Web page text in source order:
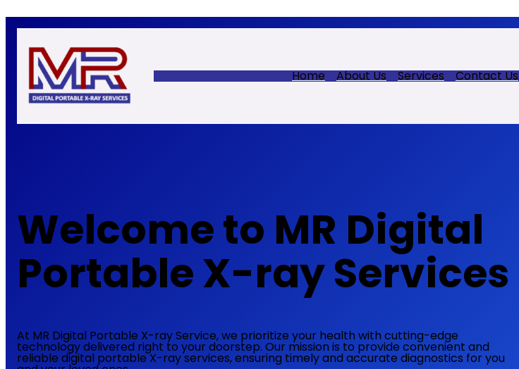
to
content
Home About Us Services Contact Us
Welcome to MR Digital
Portable X-ray Services
At MR Digital Portable X-ray Service, we prioritize your health with cutting-edge
technology delivered right to your doorstep. Our mission is to provide convenient and
reliable digital portable X-ray services, ensuring timely and accurate diagnostics for you